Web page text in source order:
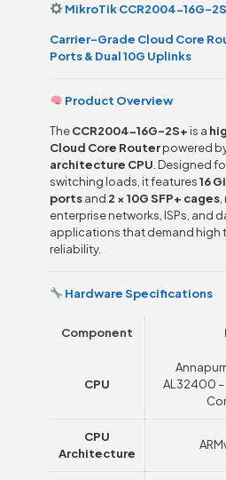
MikroTik CCR2004-16G-
Carrier-Grade Cloud Core
Ports & Dual 10G Uplinks
Product Overview
TheCCR2004-16G-2S+ is a
Cloud Core Routerpowered
architecture CPU . Designed
switching loads, it features16
portsand 2 × 10G SFP+ cages
enterprise networks, ISPs, and
applications that demand high
reliability.
Hardware Specifications
Component
CPU
AL32400
CPU
Architecture